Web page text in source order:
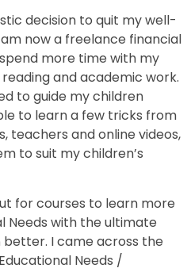
decision to quit my well-
now a freelance financial
more time with my
and academic work.
to guide my children
to learn a few tricks from
teachers and online videos,
to suit my children’s
for courses to learn more
Needs with the ultimate
I came across the
Needs /